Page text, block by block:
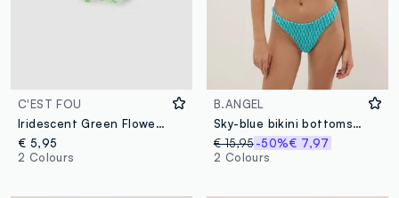
C'EST FOU
Iridescent Green Flower Clip
€ 5,95
2 Colours
B.ANGEL
Sky-blue bikini bottoms in stretch fabric
€ 15,95 -50%€ 7,97
2 Colours